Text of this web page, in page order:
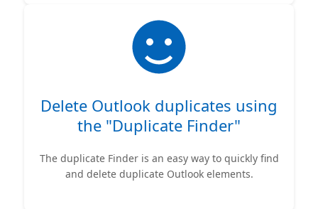
Delete Outlook duplicates using
the "Duplicate Finder"
The duplicate Finder is an easy way to quickly find
and delete duplicate Outlook elements.